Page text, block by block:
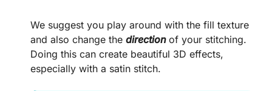
We suggest you play around with the fill texture
and also change the direction of your stitching.
Doing this can create beautiful 3D effects,
especially with a satin stitch.